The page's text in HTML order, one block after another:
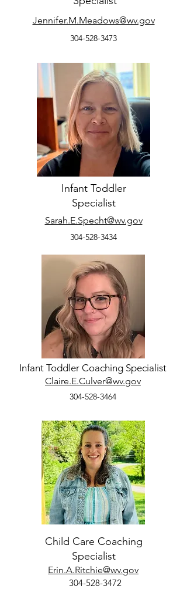
Jennifer.M.Meadows@wv.gov
304-528-3473
Infant Toddler
Specialist
Sarah.E.Specht@wv.gov
304-528-3434
Infant Toddler Coaching Specialist
Claire.E.Culver@wv.gov
304-528-3464
Child Care Coaching
Specialist
Erin.A.Ritchie@wv.gov
304-528-3472